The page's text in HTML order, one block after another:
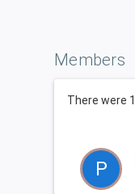
Members
There were
P